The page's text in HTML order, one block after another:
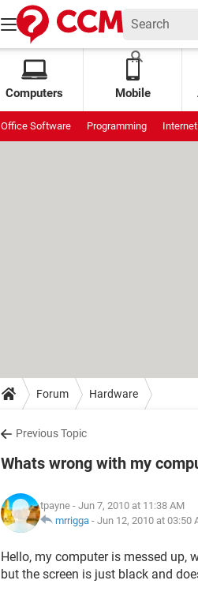
Computers Mobile
Office Software Programming Internet
Forum Hardware
Previous Topic
Whats wrong with my
tpayne - Jun 7, 2010 at 11:38 AM
mrrigga - Jun 12, 2010 at 03:50
Hello, my computer is messed up,
but the screen is just black and